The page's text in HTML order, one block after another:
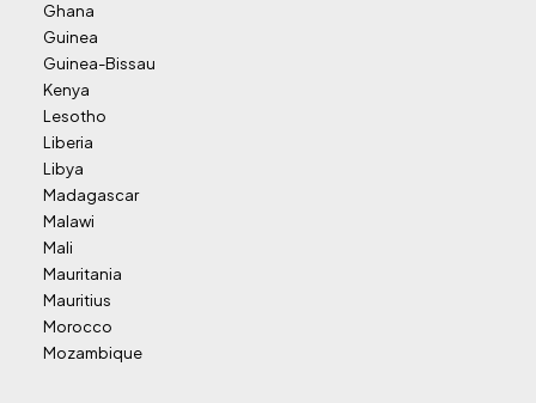
Ghana
Guinea
Guinea-Bissau
Kenya
Lesotho
Liberia
Libya
Madagascar
Malawi
Mali
Mauritania
Mauritius
Morocco
Mozambique